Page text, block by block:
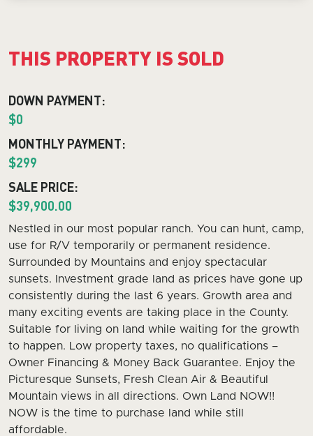
THIS PROPERTY IS SOLD
DOWN PAYMENT:
$0
MONTHLY PAYMENT:
$299
SALE PRICE:
$39,900.00
Nestled in our most popular ranch. You can hunt, camp,
use for R/V temporarily or permanent residence.
Surrounded by Mountains and enjoy spectacular
sunsets. Investment grade land as prices have gone up
consistently during the last 6 years. Growth area and
many exciting events are taking place in the County.
Suitable for living on land while waiting for the growth
to happen. Low property taxes, no qualifications –
Owner Financing & Money Back Guarantee. Enjoy the
Picturesque Sunsets, Fresh Clean Air & Beautiful
Mountain views in all directions. Own Land NOW!!
NOW is the time to purchase land while still
affordable.